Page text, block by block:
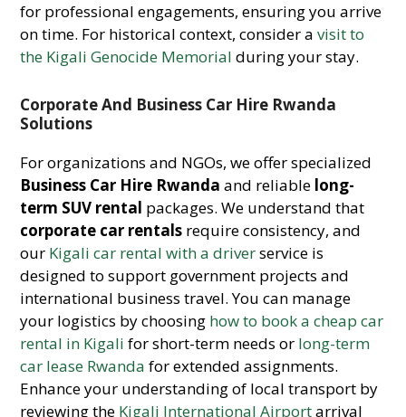
for professional engagements, ensuring you arrive
on time. For historical context, consider avisit to
the Kigali Genocide Memorial during your stay.
Corporate And Business Car Hire Rwanda
Solutions
For organizations and NGOs, we offer specialized
Business Car Hire Rwanda and reliable long-
term SUV rental packages. We understand that
corporate car rentals require consistency, and
our Kigali car rental with a driverservice is
designed to support government projects and
international business travel. You can manage
your logistics by choosing how to book a cheap car
rental in Kigali for short-term needs or long-term
car lease Rwanda for extended assignments.
Enhance your understanding of local transport by
reviewing the Kigali International Airportarrival